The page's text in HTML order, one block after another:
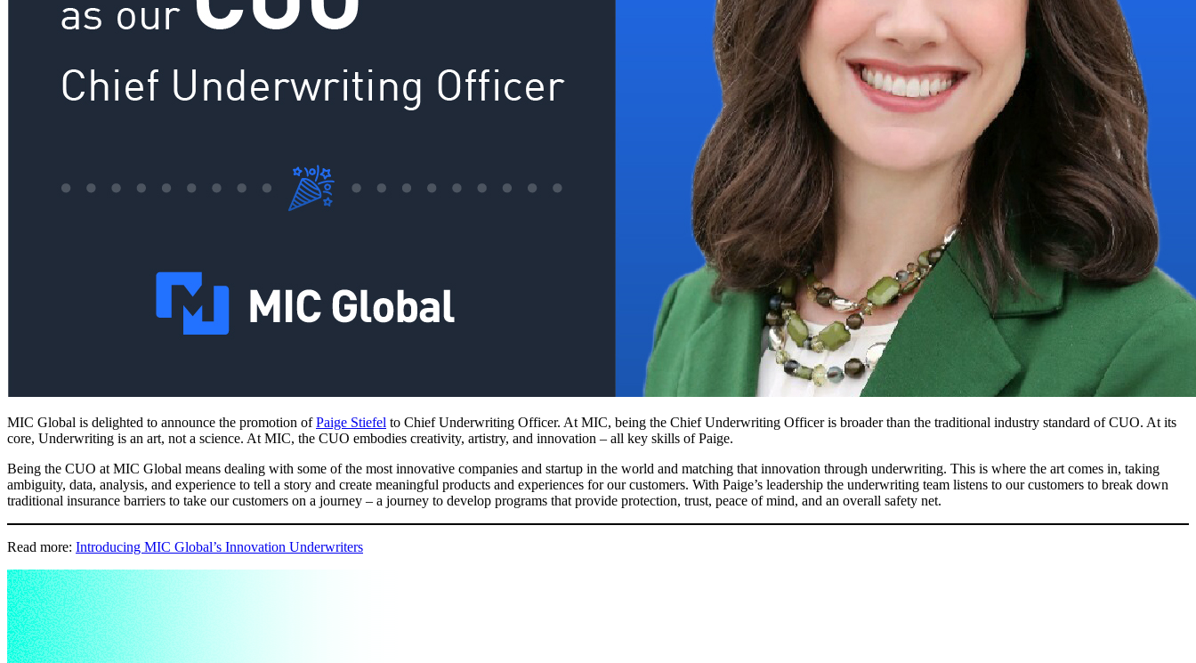
MIC Global is delighted to announce the promotion ofPaige Stiefel to Chief Underwriting Officer. At MIC, being the Chief Underwriting Officer is broader than the traditional industry standard of CUO. At its
core, Underwriting is an art, not a science. At MIC, the CUO embodies creativity, artistry, and innovation – all key skills of Paige.
Being the CUO at MIC Global means dealing with some of the most innovative companies and startup in the world and matching that innovation through underwriting. This is where the art comes in, taking
ambiguity, data, analysis, and experience to tell a story and create meaningful products and experiences for our customers. With Paige’s leadership the underwriting team listens to our customers to break down
traditional insurance barriers to take our customers on a journey – a journey to develop programs that provide protection, trust, peace of mind, and an overall safety net.
Read more: Introducing MIC Global’s Innovation Underwriters